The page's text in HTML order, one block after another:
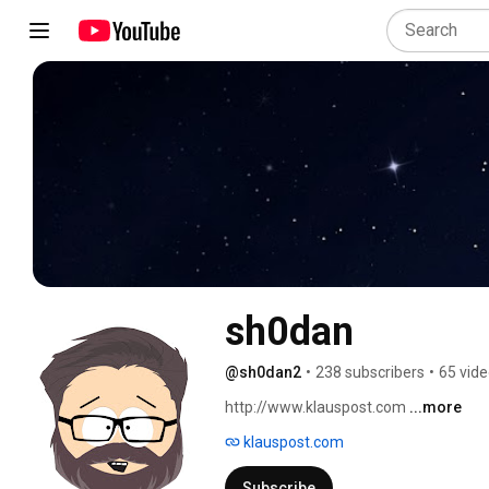
sh0dan
@sh0dan2 • 238 subscribers • 65
http://www.klauspost.com ...more
klauspost.com